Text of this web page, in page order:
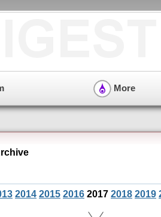
More
2014 2015 2016 2017 2018 2019